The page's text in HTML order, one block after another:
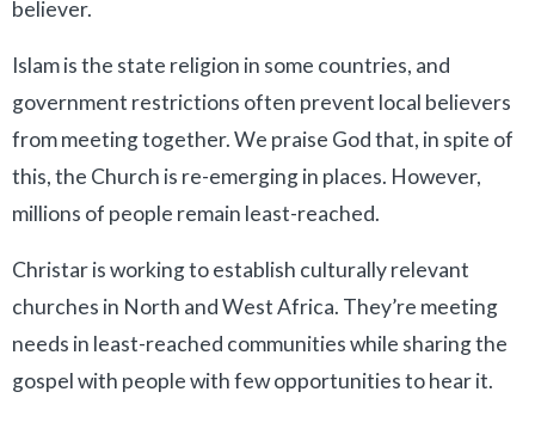
believer.
Islam is the state religion in some countries, and
government restrictions often prevent local believers
from meeting together. We praise God that, in spite of
this, the Church is re-emerging in places. However,
millions of people remain least-reached.
Christar is working to establish culturally relevant
churches in North and West Africa. They’re meeting
needs in least-reached communities while sharing the
gospel with people with few opportunities to hear it.